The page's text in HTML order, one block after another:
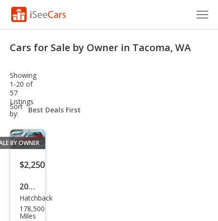
VIN Check
Saved Cars
Saved Searches
Saved iVIN Reports
Log In
Sign Up
Cars for Sale by Owner in Tacoma, WA
Showing
1-20 of
57
Listings
Sort
by:
sort-
select-
BY OWNER
$2,250
2010
MINI
Coo
Hatchback
178,500
Miles